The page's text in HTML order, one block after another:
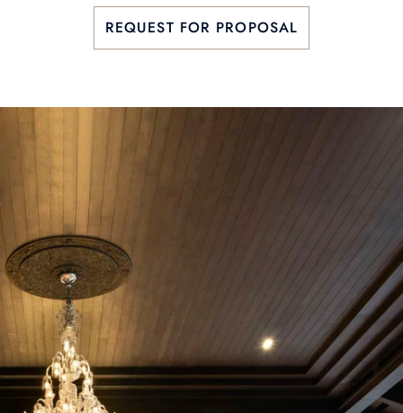
REQUEST FOR PROPOSAL